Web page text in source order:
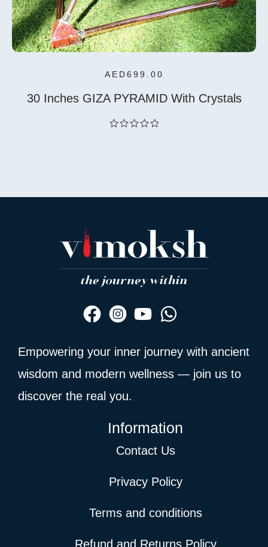
AED699.00
30 Inches GIZA PYRAMID With Crystals
Empowering your inner journey with ancient
wisdom and modern wellness — join us to
discover the real you.
Information
Contact Us
Privacy Policy
Terms and conditions
Refund and Returns Policy